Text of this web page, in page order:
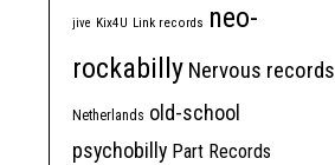
jive Kix4U Link records neo-
rockabilly Nervous records
Netherlands old-school
psychobilly Part Records